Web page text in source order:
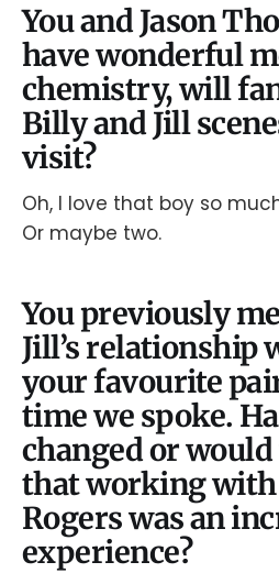
You and Jason
have wonderful
chemistry, will
Billy and Jill
visit?
Oh, I love that boy so
Or maybe two.
You previously
Jill’s relationship
your favourite
time we spoke.
changed or
that working
Rogers was an
experience?